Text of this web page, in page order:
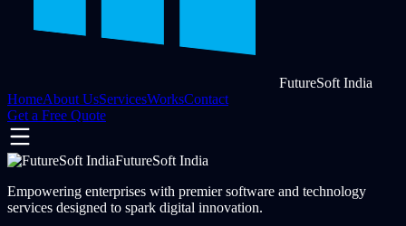
FutureSoft India
HomeAbout UsServicesWorksContact
Get a Free Quote
FutureSoft India
Empowering enterprises with premier software and technology
services designed to spark digital innovation.